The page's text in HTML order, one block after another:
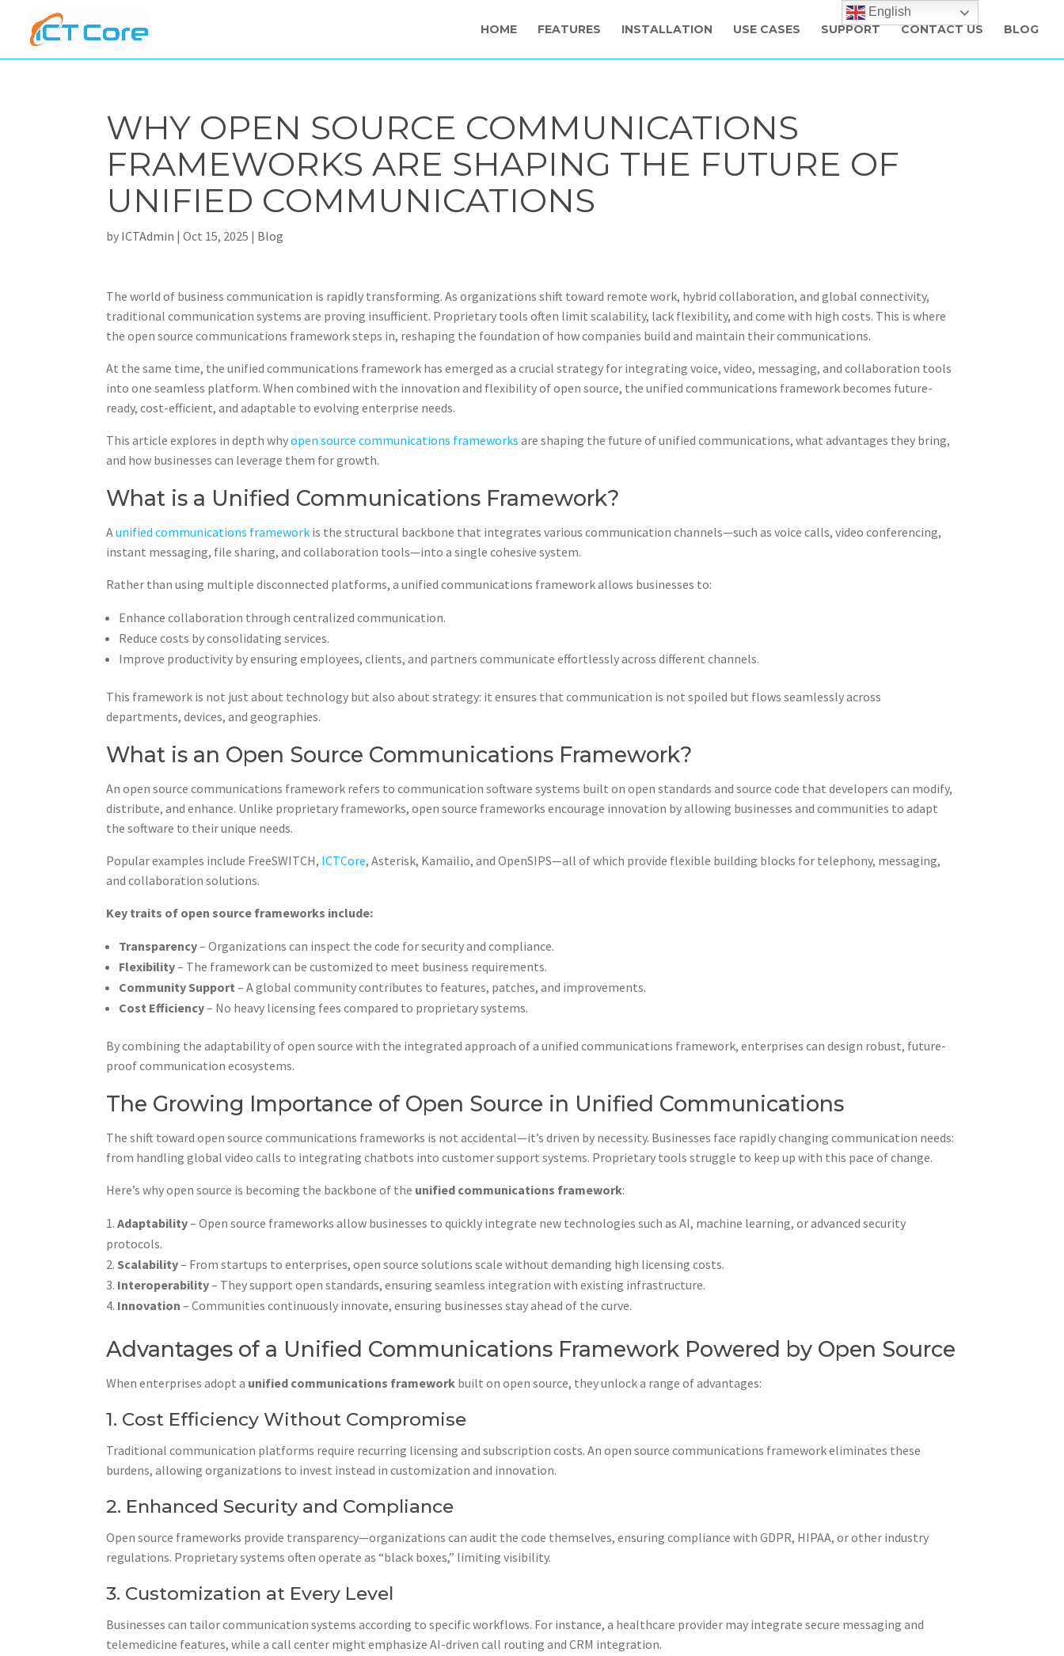
HOME FEATURES INSTALLATION USE CASES SUPPORT CONTACT US BLOG
WHY OPEN SOURCE COMMUNICATIONS
FRAMEWORKS ARE SHAPING THE FUTURE OF
UNIFIED COMMUNICATIONS
by ICTAdmin |Oct 15, 2025 | Blog
The world of business communication is rapidly transforming. As organizations shift toward remote work, hybrid collaboration, and global connectivity,
traditional communication systems are proving insufficient. Proprietary tools often limit scalability, lack flexibility, and come with high costs. This is where
the open source communications framework steps in, reshaping the foundation of how companies build and maintain their communications.
At the same time, the unified communications framework has emerged as a crucial strategy for integrating voice, video, messaging, and collaboration tools
into one seamless platform. When combined with the innovation and flexibility of open source, the unified communications framework becomes future-
ready, cost-efficient, and adaptable to evolving enterprise needs.
This article explores in depth whyopen source communications frameworks are shaping the future of unified communications, what advantages they bring,
and how businesses can leverage them for growth.
What is a Unified Communications Framework?
Aunified communications framework is the structural backbone that integrates various communication channels—such as voice calls, video conferencing,
instant messaging, file sharing, and collaboration tools—into a single cohesive system.
Rather than using multiple disconnected platforms, a unified communications framework allows businesses to:
Enhance collaboration through centralized communication.
Reduce costs by consolidating services.
Improve productivity by ensuring employees, clients, and partners communicate effortlessly across different channels.
This framework is not just about technology but also about strategy: it ensures that communication is not spoiled but flows seamlessly across
departments, devices, and geographies.
What is an Open Source Communications Framework?
An open source communications framework refers to communication software systems built on open standards and source code that developers can modify,
distribute, and enhance. Unlike proprietary frameworks, open source frameworks encourage innovation by allowing businesses and communities to adapt
the software to their unique needs.
Popular examples include FreeSWITCH, ICTCore, Asterisk, Kamailio, and OpenSIPS—all of which provide flexible building blocks for telephony, messaging,
and collaboration solutions.
Key traits of open source frameworks include:
Transparency– Organizations can inspect the code for security and compliance.
Flexibility– The framework can be customized to meet business requirements.
Community Support – A global community contributes to features, patches, and improvements.
Cost Efficiency– No heavy licensing fees compared to proprietary systems.
By combining the adaptability of open source with the integrated approach of a unified communications framework, enterprises can design robust, future-
proof communication ecosystems.
The Growing Importance of Open Source in Unified Communications
The shift toward open source communications frameworks is not accidental—it’s driven by necessity. Businesses face rapidly changing communication needs:
from handling global video calls to integrating chatbots into customer support systems. Proprietary tools struggle to keep up with this pace of change.
Here’s why open source is becoming the backbone of the unified communications framework:
Adaptability– Open source frameworks allow businesses to quickly integrate new technologies such as AI, machine learning, or advanced security
protocols.
Scalability– From startups to enterprises, open source solutions scale without demanding high licensing costs.
Interoperability– They support open standards, ensuring seamless integration with existing infrastructure.
Innovation – Communities continuously innovate, ensuring businesses stay ahead of the curve.
Advantages of a Unified Communications Framework Powered by Open Source
When enterprises adopt a unified communications framework built on open source, they unlock a range of advantages:
1. Cost Efficiency Without Compromise
Traditional communication platforms require recurring licensing and subscription costs. An open source communications framework eliminates these
burdens, allowing organizations to invest instead in customization and innovation.
2. Enhanced Security and Compliance
Open source frameworks provide transparency—organizations can audit the code themselves, ensuring compliance with GDPR, HIPAA, or other industry
regulations. Proprietary systems often operate as “black boxes,” limiting visibility.
3. Customization at Every Level
Businesses can tailor communication systems according to specific workflows. For instance, a healthcare provider may integrate secure messaging and
telemedicine features, while a call center might emphasize AI-driven call routing and CRM integration.
English